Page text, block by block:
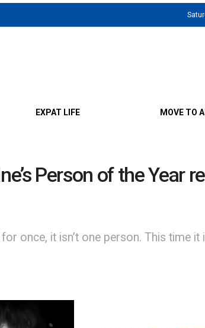
EXPAT LIFE MOVE TO
Person of the Year
once, it isn’t one person. This time